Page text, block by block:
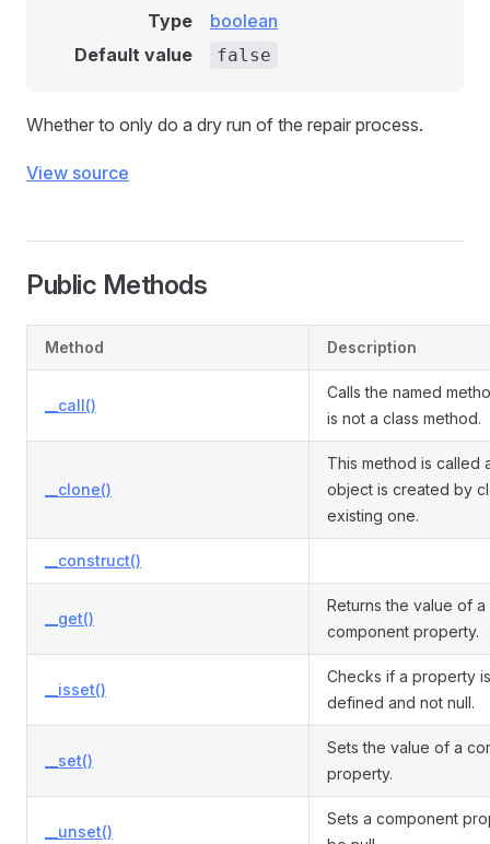
Type
boolean
Default value
false
Whether to only do a dry run of the repair process.
View source
Public Methods
Method Description
__call()
Calls the named
is not a class method.
__clone()
This method is called
object is created by
existing one.
__construct()
__get()
Returns the value of a
component property.
__isset()
Checks if a property
defined and not null.
__set()
Sets the value of a
property.
__unset()
Sets a component